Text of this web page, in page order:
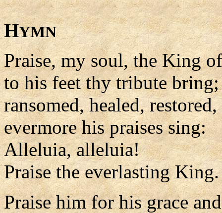
HYMN
Praise, my soul, the King
to his feet thy tribute bring;
ransomed, healed,
evermore his praises sing:
Alleluia, alleluia!
Praise the everlasting King.
Praise him for his grace